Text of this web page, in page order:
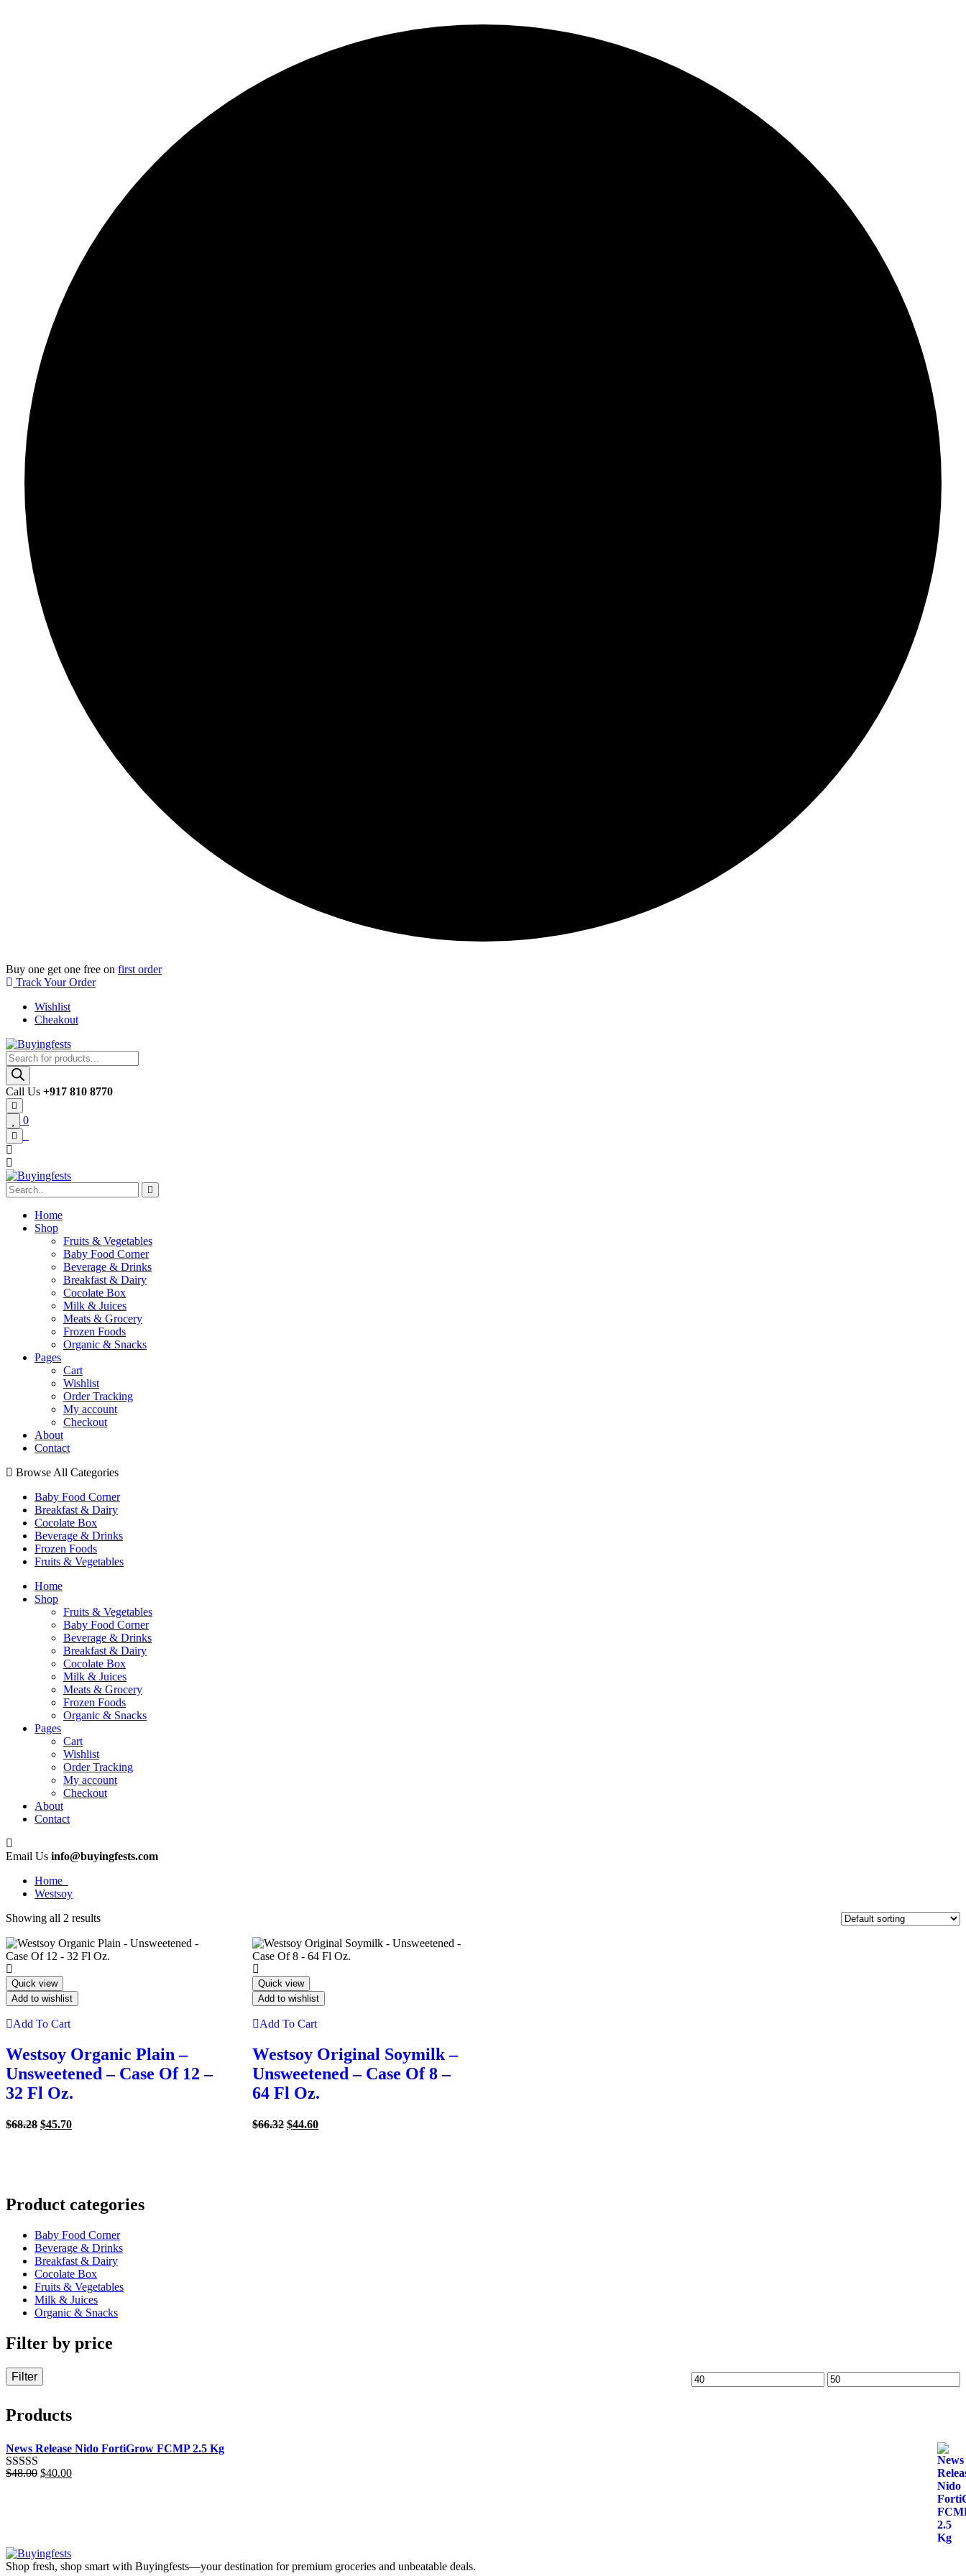
Buy one get one free on first order
Track Your Order
Wishlist
Cheakout
Products
search
Call Us +917 810 8770
0
Home
Shop
Fruits & Vegetables
Baby Food Corner
Beverage & Drinks
Breakfast & Dairy
Cocolate Box
Milk & Juices
Meats & Grocery
Frozen Foods
Organic & Snacks
Pages
Cart
Wishlist
Order Tracking
My account
Checkout
About
Contact
Browse All Categories
Baby Food Corner
Breakfast & Dairy
Cocolate Box
Beverage & Drinks
Frozen Foods
Fruits & Vegetables
Home
Shop
Fruits & Vegetables
Baby Food Corner
Beverage & Drinks
Breakfast & Dairy
Cocolate Box
Milk & Juices
Meats & Grocery
Frozen Foods
Organic & Snacks
Pages
Cart
Wishlist
Order Tracking
My account
Checkout
About
Contact
Email Us info@buyingfests.com
Home
Westsoy
Showing all 2 results
Quick view
Add to wishlist
Add To Cart
Westsoy Organic Plain –
Unsweetened – Case Of 12 –
32 Fl Oz.
$68.28 Original
$45.70Current
Quick view
Add to wishlist
Add To Cart
Westsoy Original Soymilk –
Unsweetened – Case Of 8 –
64 Fl Oz.
$66.32 Original
$44.60Current
Product categories
Baby Food Corner
Beverage & Drinks
Breakfast & Dairy
Cocolate Box
Fruits & Vegetables
Milk & Juices
Organic & Snacks
Filter by price
Min Max
Filter
Products
News Release Nido FortiGrow FCMP 2.5 Kg
Rated5.00
$48.00 Original
$40.00Current
Shop fresh, shop smart with Buyingfests—your destination for premium groceries and unbeatable deals.